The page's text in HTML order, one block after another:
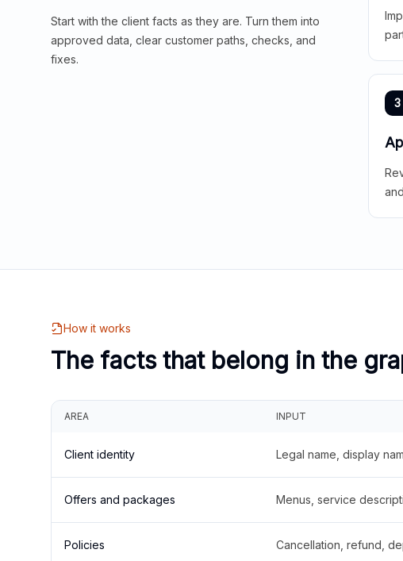
Start with the client facts as they are. Turn them into
approved data, clear customer paths, checks, and
fixes.
3
How it works
The facts that belong in the
AREA INPUT
Client identity Legal name, display
Offers and packages Menus, service
Policies Cancellation, refund,